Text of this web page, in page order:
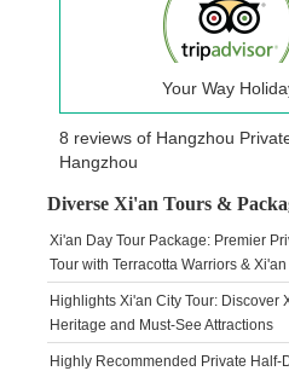
Your Way
8 reviews of Hangzhou
Hangzhou
Diverse Xi'an Tours &
Xi'an Day Tour Package: Premier
Tour with Terracotta Warriors &
Highlights Xi'an City Tour: Discover
Heritage and Must-See Attractions
Highly Recommended Private Half-